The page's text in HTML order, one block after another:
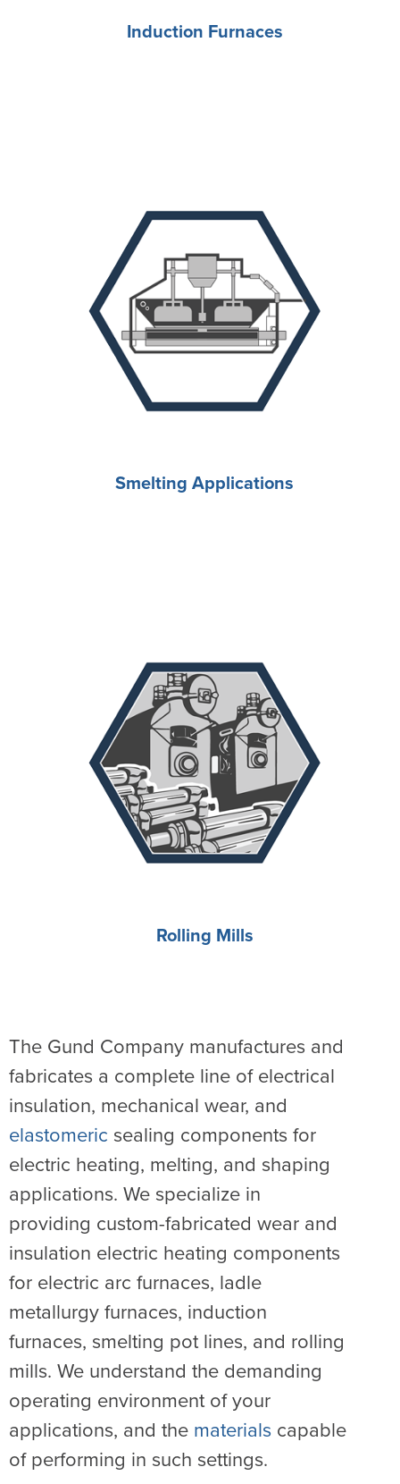
Induction Furnaces
Smelting Applications
Rolling Mills
The Gund Company manufactures and
fabricates a complete line of electrical
insulation, mechanical wear, and
elastomeric sealing components for
electric heating, melting, and shaping
applications. We specialize in
providing custom-fabricated wear and
insulation electric heating components
for electric arc furnaces, ladle
metallurgy furnaces, induction
furnaces, smelting pot lines, and rolling
mills. We understand the demanding
operating environment of your
applications, and the materials capable
of performing in such settings.